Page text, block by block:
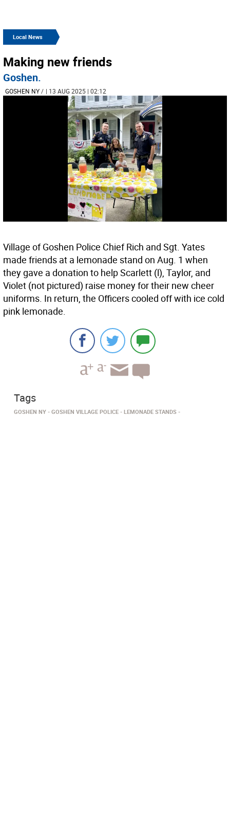
Local News
Making new friends
Goshen.
GOSHEN NY/ | 13 AUG 2025 | 02:12
Village of Goshen Police Chief Rich and Sgt. Yates
made friends at a lemonade stand on Aug. 1 when
they gave a donation to help Scarlett (l), Taylor, and
Violet (not pictured) raise money for their new cheer
uniforms. In return, the Officers cooled off with ice cold
pink lemonade.
Tags
GOSHEN NY GOSHEN VILLAGE POLICE LEMONADE STANDS